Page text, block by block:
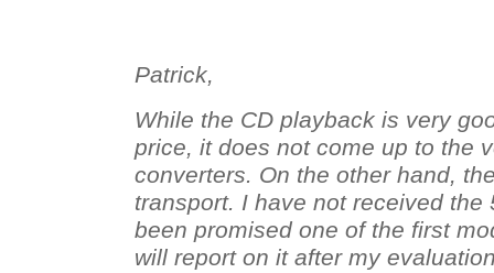
Patrick,
While the CD playback is very
price, it does not come up to the
converters. On the other hand,
transport. I have not received the
been promised one of the first
will report on it after my